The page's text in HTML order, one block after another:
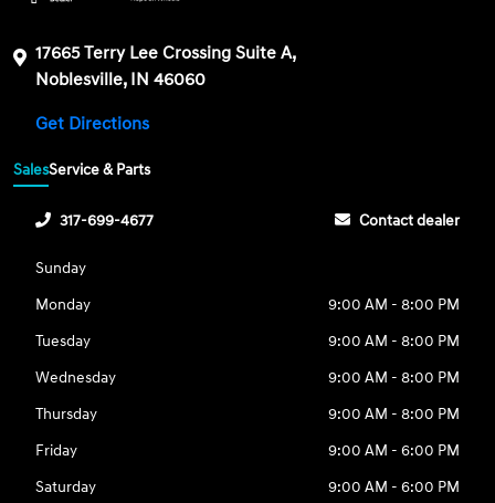
17665 Terry Lee Crossing Suite A,
Noblesville, IN 46060
Get Directions
SalesService & Parts
317-699-4677 Contact dealer
Sunday
Monday
9:00 AM - 8:00 PM
Tuesday
9:00 AM - 8:00 PM
Wednesday
9:00 AM - 8:00 PM
Thursday
9:00 AM - 8:00 PM
Friday
9:00 AM - 6:00 PM
Saturday
9:00 AM - 6:00 PM